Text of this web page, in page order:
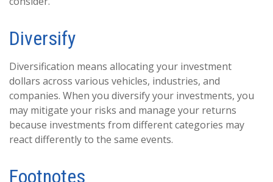
Diversify
Diversification means allocating your investment
dollars across various vehicles, industries, and
companies. When you diversify your investments, you
may mitigate your risks and manage your returns
because investments from different categories may
react differently to the same events.
Footnotes